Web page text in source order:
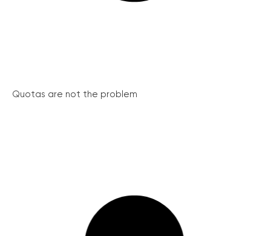
Quotas are not the problem